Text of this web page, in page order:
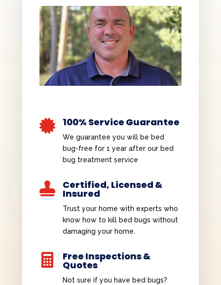
 100% Service Guarantee
We guarantee you will be bed
bug-free for 1 year after our bed
bug treatment service
 Certified, Licensed &
Insured
Trust your home with experts who
know how to kill bed bugs without
damaging your home.
 Free Inspections &
Quotes
Not sure if you have bed bugs?